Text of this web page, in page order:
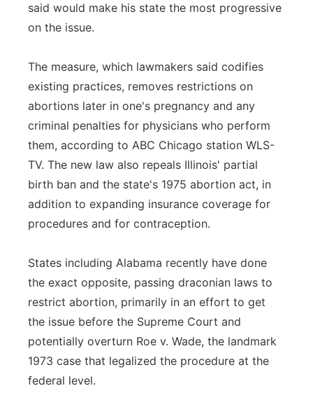
Panhandle
River Country
Sandhills
Southeast
said would make his state the most progressive
on the issue.
The measure, which lawmakers said codifies
existing practices, removes restrictions on
abortions later in one's pregnancy and any
criminal penalties for physicians who perform
them, according to ABC Chicago station WLS-
TV. The new law also repeals Illinois' partial
birth ban and the state's 1975 abortion act, in
addition to expanding insurance coverage for
procedures and for contraception.
States including Alabama recently have done
the exact opposite, passing draconian laws to
restrict abortion, primarily in an effort to get
the issue before the Supreme Court and
potentially overturn Roe v. Wade, the landmark
1973 case that legalized the procedure at the
federal level.